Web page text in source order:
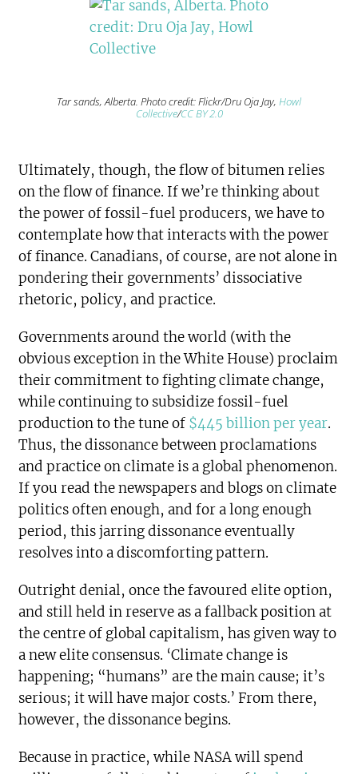
Tar sands, Alberta. Photo credit: Flickr/Dru Oja Jay, Howl
Collective/CC BY 2.0
Ultimately, though, the flow of bitumen relies
on the flow of finance. If we’re thinking about
the power of fossil-fuel producers, we have to
contemplate how that interacts with the power
of finance. Canadians, of course, are not alone in
pondering their governments’ dissociative
rhetoric, policy, and practice.
Governments around the world (with the
obvious exception in the White House) proclaim
their commitment to fighting climate change,
while continuing to subsidize fossil-fuel
production to the tune of $445 billion per year.
Thus, the dissonance between proclamations
and practice on climate is a global phenomenon.
If you read the newspapers and blogs on climate
politics often enough, and for a long enough
period, this jarring dissonance eventually
resolves into a discomforting pattern.
Outright denial, once the favoured elite option,
and still held in reserve as a fallback position at
the centre of global capitalism, has given way to
a new elite consensus. ‘Climate change is
happening; “humans” are the main cause; it’s
serious; it will have major costs.’ From there,
however, the dissonance begins.
Because in practice, while NASA will spend